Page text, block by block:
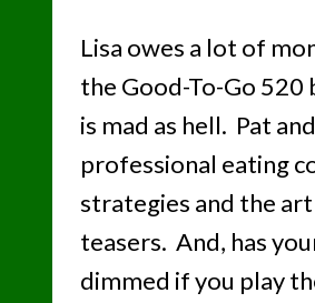
Lisa owes a lot of
the Good-To-Go 520
is mad as hell. Pat
professional eating
strategies and the
teasers. And, has
dimmed if you play